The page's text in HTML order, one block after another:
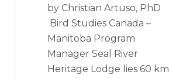
by Christian Artuso, PhD
Bird Studies Canada –
Manitoba Program
Manager Seal River
Heritage Lodge lies 60 km